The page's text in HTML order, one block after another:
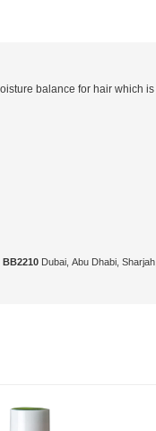
balance for hair which
Dubai, Abu Dhabi,